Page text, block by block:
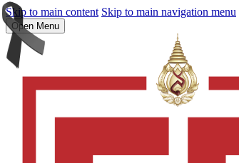
Skip to main content Skip to main navigation menu
Open Menu